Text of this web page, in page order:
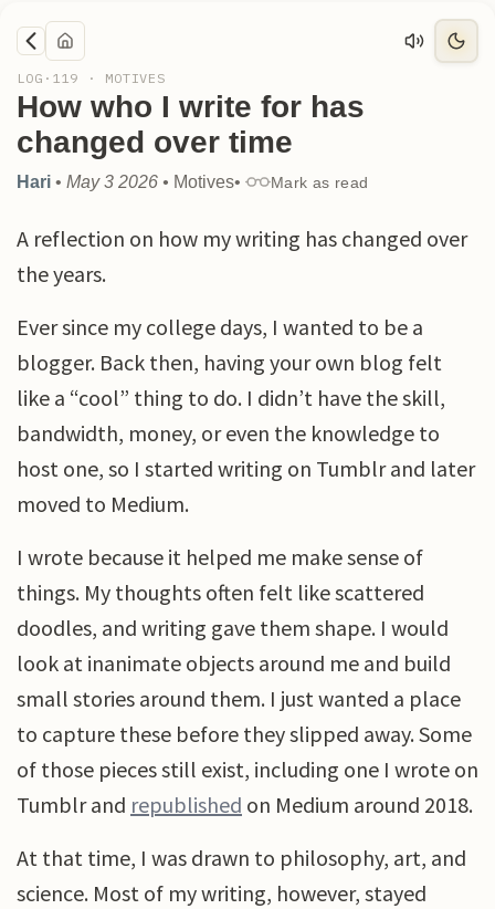
LOG· 119 · MOTIVES
How who I write for has
changed over time
Hari • May 3 2026 • Motives• Mark as read
A reflection on how my writing has changed over
the years.
Ever since my college days, I wanted to be a
blogger. Back then, having your own blog felt
like a “cool” thing to do. I didn’t have the skill,
bandwidth, money, or even the knowledge to
host one, so I started writing on Tumblr and later
moved to Medium.
I wrote because it helped me make sense of
things. My thoughts often felt like scattered
doodles, and writing gave them shape. I would
look at inanimate objects around me and build
small stories around them. I just wanted a place
to capture these before they slipped away. Some
of those pieces still exist, including one I wrote on
Tumblr and republished on Medium around 2018.
At that time, I was drawn to philosophy, art, and
science. Most of my writing, however, stayed